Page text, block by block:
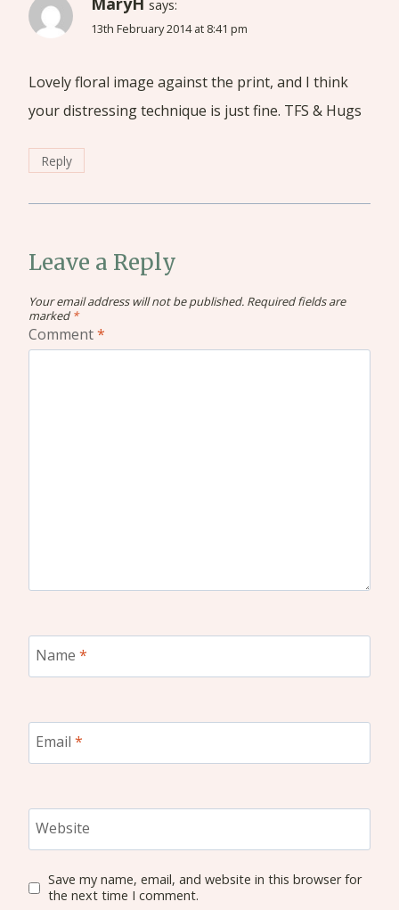
says:
13th February 2014 at 8:41 pm
Lovely floral image against the print, and I think
your distressing technique is just fine. TFS & Hugs
Reply
Leave a Reply
Your email address will not be published. Required fields are
marked *
Comment*
Name *
Email *
Website
Save my name, email, and website in this browser for
the next time I comment.